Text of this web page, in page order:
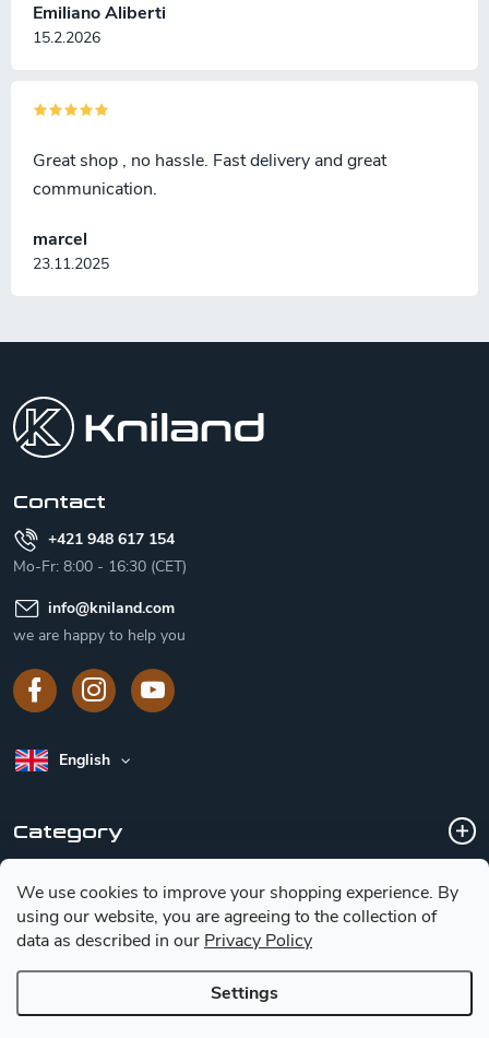
We use cookies to improve your shopping experience. By
using our website, you are agreeing to the collection of
data as described in our Privacy Policy
Settings
Emiliano Aliberti
15.2.2026
marcel
23.11.2025
Great shop , no hassle. Fast delivery and great
communication.
Contact
+421 948 617 154
Mo-Fr: 8:00 - 16:30 (CET)
info@kniland.com
we are happy to help you
English
Category
Customer service
Basic information for choosing a knife